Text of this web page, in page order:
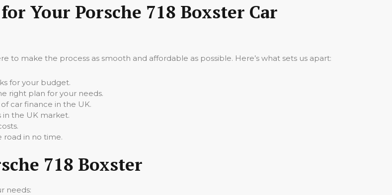
Your Porsche 718 Boxster Car
to make the process as smooth and affordable as possible. Here’s what sets us apart:
for your budget.
right plan for your needs.
car finance in the UK.
in the UK market.
road in no time.
718 Boxster
needs: